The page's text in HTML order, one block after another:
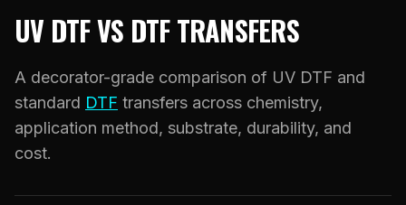
Custom DTF Transfers by Size
DTF Gang Sheets (Auto-Build)
DTF Gang Sheets (Manual)
Foil DTF Transfers
Glow in the Dark
Dimensional UV Graphics
Fauxbroidery
Hard-Good Branding Components
LEARN
Learn Hub
Transfer Selection Guide
TECHNOLOGY
Technology Hub
File Requirements
Heat Press Guide
BLANKS
DESIGNS
UV DTF VS DTF TRANSFERS
A decorator-grade comparison of UV DTF and
standard DTF transfers across chemistry,
application method, substrate, durability, and
cost.